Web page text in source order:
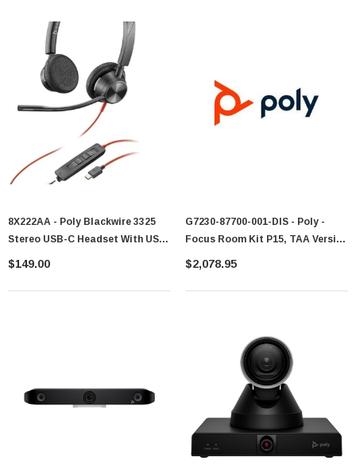
8X222AA - Poly Blackwire 3325
Stereo USB-C Headset With USB-
C To USB-A Adapter (Microsoft
$149.00
G7230-87700-001-DIS - Poly -
Focus Room Kit P15, TAA Version
GSA G7230-87700-001
$2,078.95